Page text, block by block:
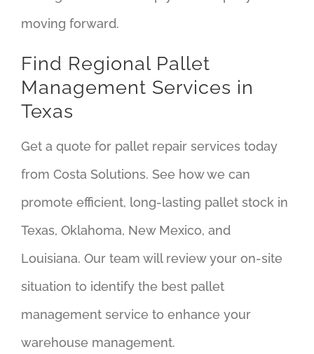
moving forward.
Find Regional Pallet
Management Services in
Texas
Get a quote for pallet repair services today
from Costa Solutions. See how we can
promote efficient, long-lasting pallet stock in
Texas, Oklahoma, New Mexico, and
Louisiana. Our team will review your on-site
situation to identify the best pallet
management service to enhance your
warehouse management.